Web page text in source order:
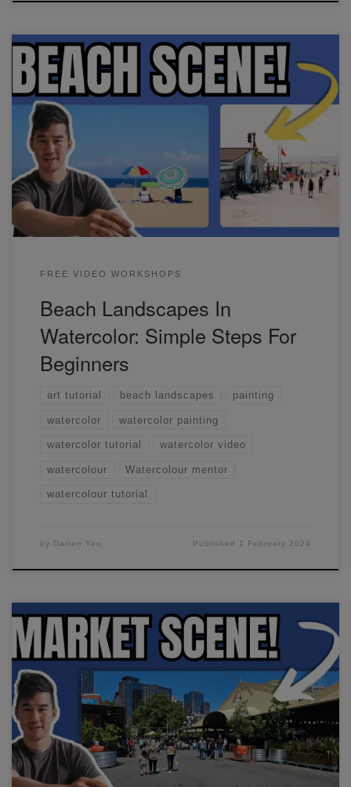
In this workshop, I'll show you how to paint simple beach
scenes. These are perfect references for beginners.
FREE VIDEO WORKSHOPS
Beach Landscapes In
Watercolor: Simple Steps For
Beginners
art tutorial beach landscapes painting
watercolor watercolor painting
watercolor tutorial watercolor video
watercolour Watercolour mentor
watercolour tutorial
by Darren Yeo Published 1 February 2024
In this workshop, I'll show you how to paint a marketplace
scene. I'll go through how I simplify this entire scene down
in minutes.